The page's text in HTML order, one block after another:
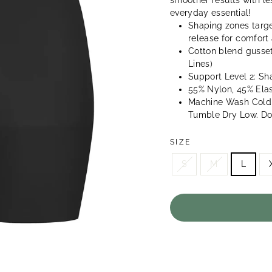
everyday essential!
Shaping zones
release for comfort
Cotton blend
Lines)
Support Level 2:
55% Nylon, 45%
Machine Wash
Tumble Dry Low.
SIZE
S M L